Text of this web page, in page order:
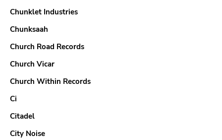
Chunklet Industries
Chunksaah
Church Road Records
Church Vicar
Church Within Records
Ci
Citadel
City Noise